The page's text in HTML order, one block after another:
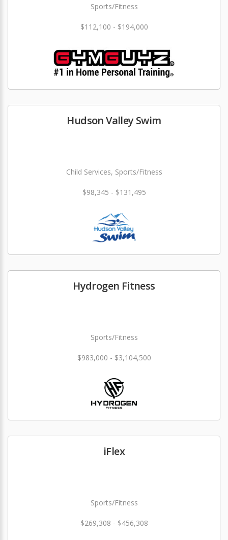
Sports/Fitness
$112,100 - $194,000
Hudson Valley Swim
Child Services, Sports/Fitness
$98,345 - $131,495
Hydrogen Fitness
Sports/Fitness
$983,000 - $3,104,500
iFlex
Sports/Fitness
$269,308 - $456,308